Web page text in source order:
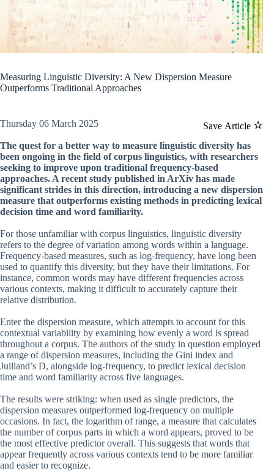
Measuring Linguistic Diversity: A New Dispersion Measure
Outperforms Traditional Approaches
Save Article
Thursday 06 March 2025
The quest for a better way to measure linguistic diversity has
been ongoing in the field of corpus linguistics, with researchers
seeking to improve upon traditional frequency-based
approaches. A recent study published in ArXiv has made
significant strides in this direction, introducing a new dispersion
measure that outperforms existing methods in predicting lexical
decision time and word familiarity.
For those unfamiliar with corpus linguistics, linguistic diversity
refers to the degree of variation among words within a language.
Frequency-based measures, such as log-frequency, have long been
used to quantify this diversity, but they have their limitations. For
instance, common words may have different frequencies across
various contexts, making it difficult to accurately capture their
relative distribution.
Enter the dispersion measure, which attempts to account for this
contextual variability by examining how evenly a word is spread
throughout a corpus. The authors of the study in question employed
a range of dispersion measures, including the Gini index and
Juilland’s D, alongside log-frequency, to predict lexical decision
time and word familiarity across five languages.
The results were striking: when used as single predictors, the
dispersion measures outperformed log-frequency on multiple
occasions. In fact, the logarithm of range, a measure that calculates
the number of corpus parts in which a word appears, proved to be
the most effective predictor overall. This suggests that words that
appear frequently across various contexts tend to be more familiar
and easier to recognize.